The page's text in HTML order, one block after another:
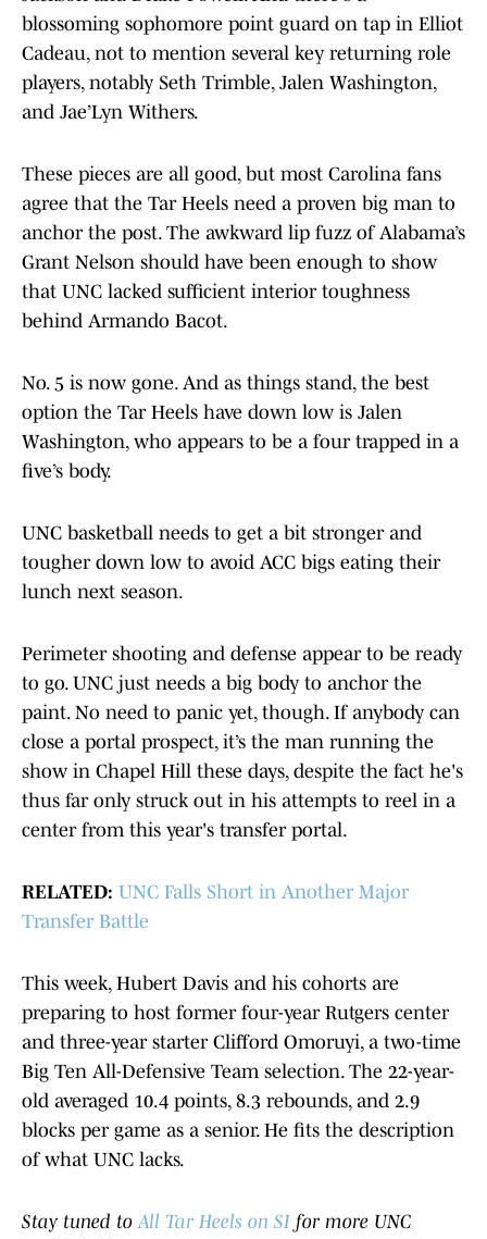
blossoming sophomore point guard on tap in Elliot
Cadeau, not to mention several key returning role
players, notably Seth Trimble, Jalen Washington,
and Jae’Lyn Withers.
These pieces are all good, but most Carolina fans
agree that the Tar Heels need a proven big man to
anchor the post. The awkward lip fuzz of Alabama’s
Grant Nelson should have been enough to show
that UNC lacked sufficient interior toughness
behind Armando Bacot.
No. 5 is now gone. And as things stand, the best
option the Tar Heels have down low is Jalen
Washington, who appears to be a four trapped in a
five’s body.
UNC basketball needs to get a bit stronger and
tougher down low to avoid ACC bigs eating their
lunch next season.
Perimeter shooting and defense appear to be ready
to go. UNC just needs a big body to anchor the
paint. No need to panic yet, though. If anybody can
close a portal prospect, it’s the man running the
show in Chapel Hill these days, despite the fact he's
thus far only struck out in his attempts to reel in a
center from this year's transfer portal.
RELATED: UNC Falls Short in Another Major
Transfer Battle
This week, Hubert Davis and his cohorts are
preparing to host former four-year Rutgers center
and three-year starter Clifford Omoruyi, a two-time
Big Ten All-Defensive Team selection. The 22-year-
old averaged 10.4 points, 8.3 rebounds, and 2.9
blocks per game as a senior. He fits the description
of what UNC lacks.
Stay tuned toAll Tar Heels on SI for more UNC